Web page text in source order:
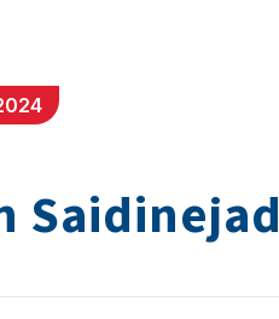
Saidinejad